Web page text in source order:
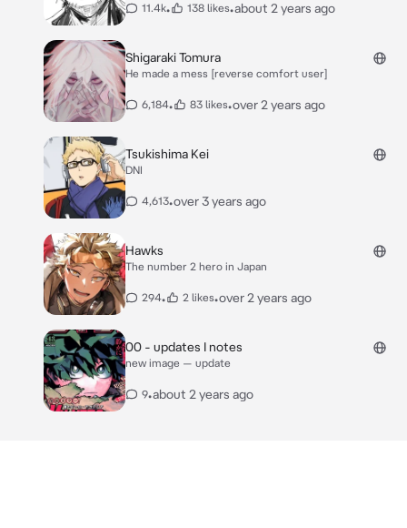
11.4k• 138 likes•about 2 years ago
Shigaraki Tomura
He made a mess [reverse comfort user]
6,184• 83 likes•over 2 years ago
Tsukishima Kei
DNI
4,613•over 3 years ago
Hawks
The number 2 hero in Japan
294• 2 likes•over 2 years ago
00 - updates I notes
new image — update
9•about 2 years ago